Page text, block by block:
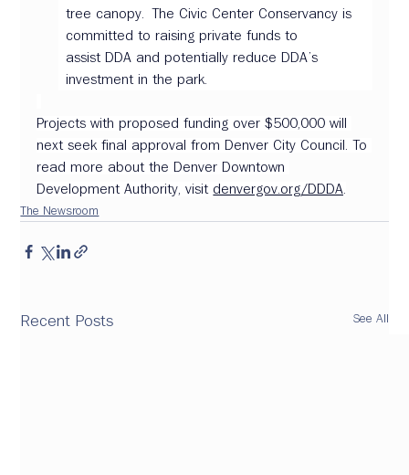
tree canopy.  The Civic Center Conservancy is
committed to raising private funds to
assist DDA and potentially reduce DDA’s
investment in the park.
Projects with proposed funding over $500,000 will
next seek final approval from Denver City Council. To
read more about the Denver Downtown
Development Authority, visit denvergov.org/DDDA
The Newsroom
Recent Posts See All